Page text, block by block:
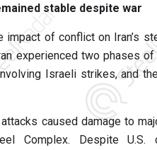
stable despite war
impact of conflict on Iran’s
experienced two phases
Israeli strikes, and
caused damage to
Complex. Despite